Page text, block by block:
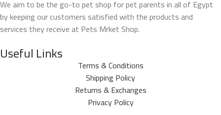
We aim to be the go-to pet shop for pet parents in all of Egypt
by keeping our customers satisfied with the products and
services they receive at Pets Mrket Shop.
Useful Links
Terms & Conditions
Shipping Policy
Returns & Exchanges
Privacy Policy